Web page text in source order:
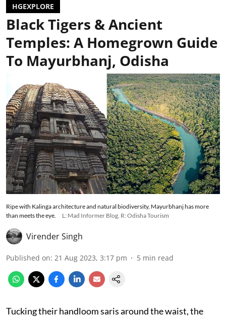
HGEXPLORE
Black Tigers & Ancient
Temples: A Homegrown Guide
To Mayurbhanj, Odisha
Ripe with Kalinga architecture and natural biodiversity, Mayurbhanj has more
than meets the eye.
L: Mad Informer Blog, R: Odisha Tourism
Virender Singh
Published on: 21 Aug 2023, 3:17 pm 5 min read
Tucking their handloom saris around the waist, the